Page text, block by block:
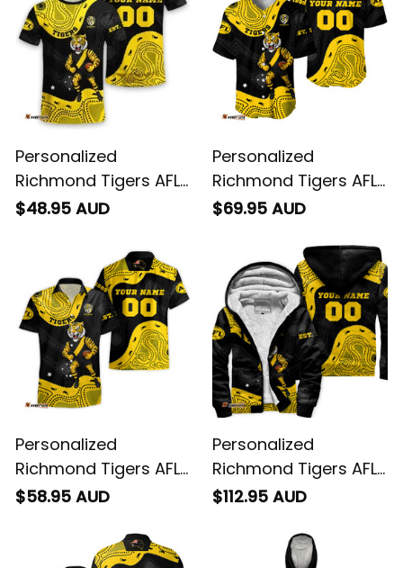
Personalized
Richmond Tigers AFL
Stripes Aboriginal Art
Black T04
Personalized
Richmond Tigers AFL
Shirt Stripes
Aboriginal Art Black
T04
Personalized
Richmond Tigers AFL
Shirt Stripes
Aboriginal Art Black
Personalized
Richmond Tigers AFL
Stripes Aboriginal Art
Black T04